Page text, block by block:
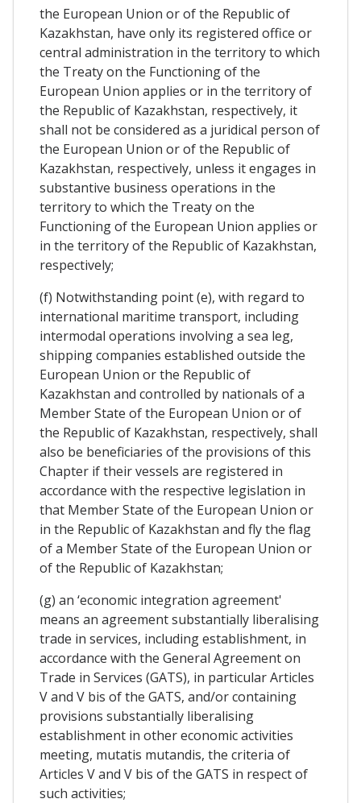
the European Union or of the Republic of
Kazakhstan, have only its registered office or
central administration in the territory to which
the Treaty on the Functioning of the
European Union applies or in the territory of
the Republic of Kazakhstan, respectively, it
shall not be considered as a juridical person of
the European Union or of the Republic of
Kazakhstan, respectively, unless it engages in
substantive business operations in the
territory to which the Treaty on the
Functioning of the European Union applies or
in the territory of the Republic of Kazakhstan,
respectively;
(f) Notwithstanding point (e), with regard to
international maritime transport, including
intermodal operations involving a sea leg,
shipping companies established outside the
European Union or the Republic of
Kazakhstan and controlled by nationals of a
Member State of the European Union or of
the Republic of Kazakhstan, respectively, shall
also be beneficiaries of the provisions of this
Chapter if their vessels are registered in
accordance with the respective legislation in
that Member State of the European Union or
in the Republic of Kazakhstan and fly the flag
of a Member State of the European Union or
of the Republic of Kazakhstan;
(g) an ‘economic integration agreement'
means an agreement substantially liberalising
trade in services, including establishment, in
accordance with the General Agreement on
Trade in Services (GATS), in particular Articles
V and V bis of the GATS, and/or containing
provisions substantially liberalising
establishment in other economic activities
meeting, mutatis mutandis, the criteria of
Articles V and V bis of the GATS in respect of
such activities;